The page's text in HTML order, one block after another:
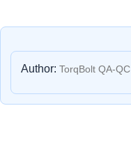
Author: TorqBolt QA-QC